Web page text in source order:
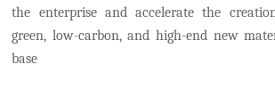
the enterprise and accelerate the
green, low-carbon, and high-end new
base